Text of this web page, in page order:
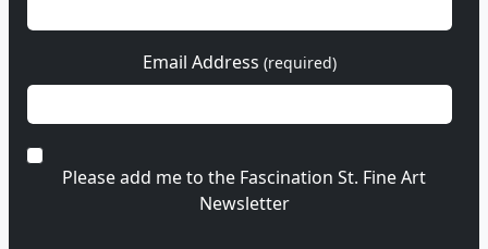
Email Address (required)
Please add me to the Fascination St. Fine Art
Newsletter